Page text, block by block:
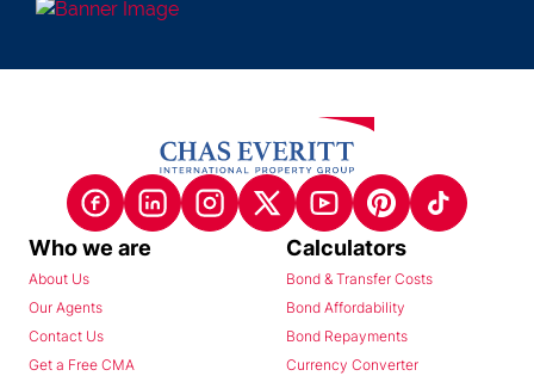
Who we are
About Us
Our Agents
Contact Us
Get a Free CMA
Calculators
Bond & Transfer Costs
Bond Affordability
Bond Repayments
Currency Converter